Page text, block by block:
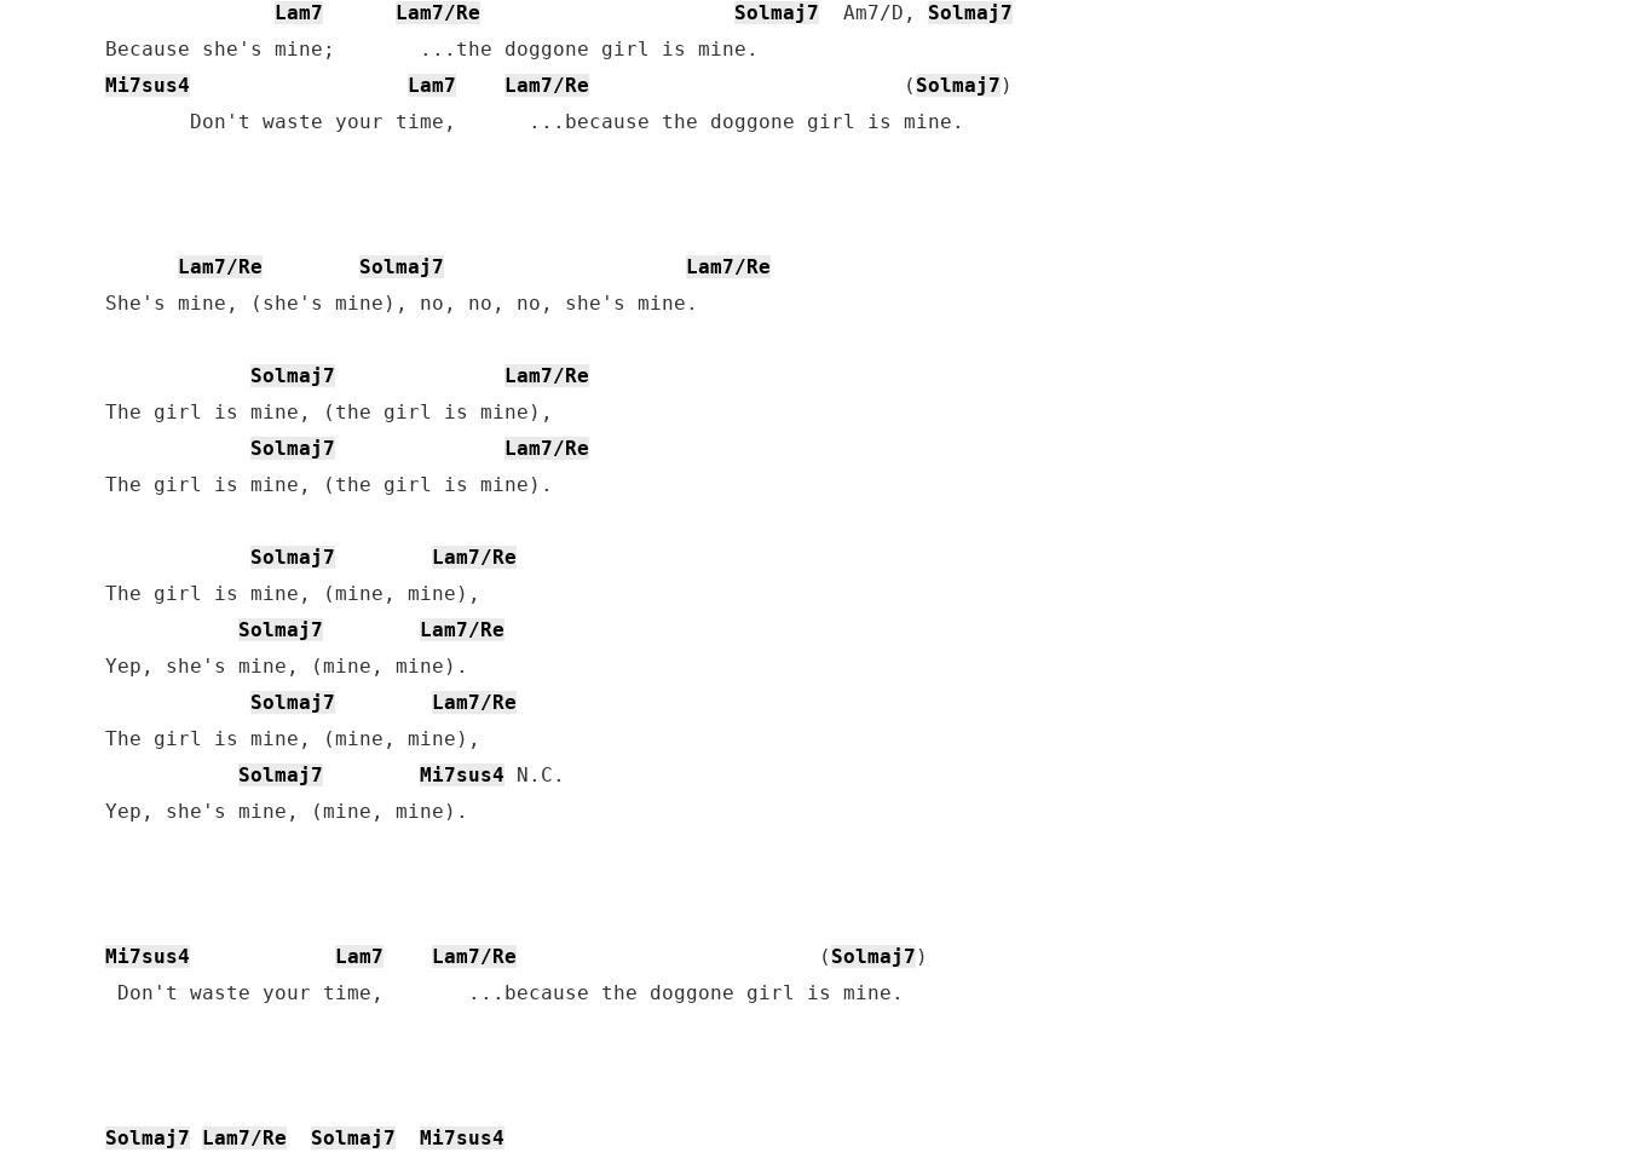
Lam7 Lam7/Re Solmaj7
  Am7/D,
Solmaj7
Mi7sus4
Lam7 Lam7/Re
                          (
Solmaj7 )
       Don't waste your time,      ...because the doggone girl is mine.
Lam7/Re Solmaj7
Lam7/Re
She's mine, (she's mine), no, no, no, she's mine.
Solmaj7
Lam7/Re
The girl is mine, (the girl is mine),
Solmaj7
Lam7/Re
The girl is mine, (the girl is mine).
Solmaj7
Lam7/Re
The girl is mine, (mine, mine),
Solmaj7
Lam7/Re
Yep, she's mine, (mine, mine).
Solmaj7
Lam7/Re
The girl is mine, (mine, mine),
Solmaj7
Mi7sus4 N.C.
Yep, she's mine, (mine, mine).
Mi7sus4 Lam7 Lam7/Re
                         (
Solmaj7 )
Don't waste your time,       ...because the doggone girl is mine.
Solmaj7 Lam7/Re Solmaj7 Mi7sus4